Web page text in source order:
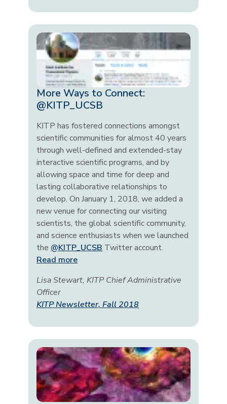
More Ways to Connect:
@KITP_UCSB
KITP has fostered connections amongst
scientific communities for almost 40 years
through well-defined and extended-stay
interactive scientific programs, and by
allowing space and time for deep and
lasting collaborative relationships to
develop. On January 1, 2018, we added a
new venue for connecting our visiting
scientists, the global scientific community,
and science enthusiasts when we launched
the @KITP_UCSB Twitter account.
Read more
Lisa Stewart, KITP Chief Administrative
Officer
KITP Newsletter, Fall 2018